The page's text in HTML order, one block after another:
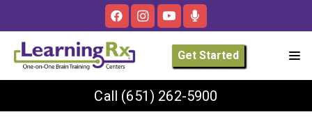
Get Started
Call (651) 262-5900